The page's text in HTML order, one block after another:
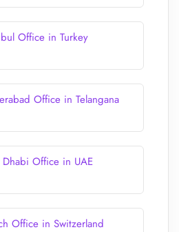
Office in Turkey
Office in Telangana
Office in UAE
Office in Switzerland